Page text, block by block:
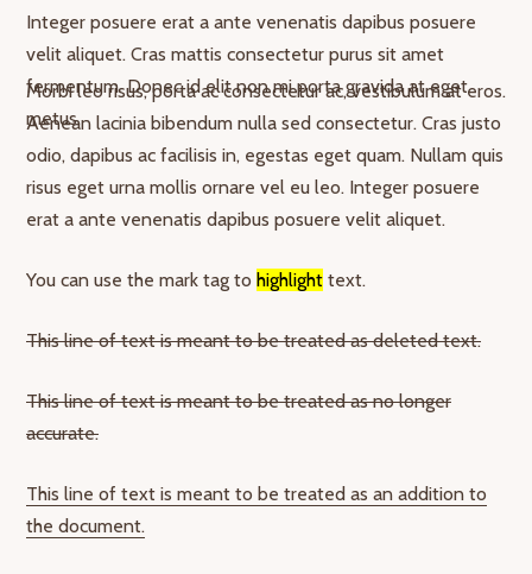
Integer posuere erat a ante venenatis dapibus posuere
velit aliquet. Cras mattis consectetur purus sit amet
fermentum. Donec id elit non mi porta gravida at eget
metus.
Morbi leo risus, porta ac consectetur ac, vestibulum at eros.
Aenean lacinia bibendum nulla sed consectetur. Cras justo
odio, dapibus ac facilisis in, egestas eget quam. Nullam quis
risus eget urna mollis ornare vel eu leo. Integer posuere
erat a ante venenatis dapibus posuere velit aliquet.
You can use the mark tag to highlight text.
This line of text is meant to be treated as deleted text.
This line of text is meant to be treated as no longer
accurate.
This line of text is meant to be treated as an addition to
the document.